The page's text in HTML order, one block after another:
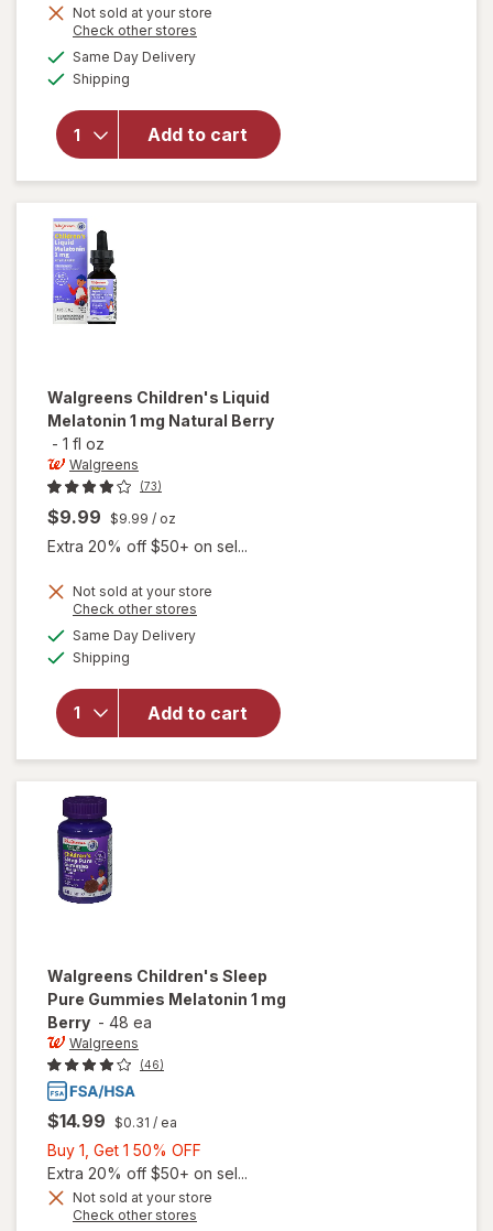
Get
Not sold at your store
Check other stores
Same Day Deliveryavailable
Shipping
Add to cart
will open
for
Children's
Melatonin
1 mg
Chewable
Tablets
Walgreens Children's Liquid
Melatonin 1 mg Natural Berry
- 1 fl oz
Walgreens
(73)
$9.99 $9.99 / oz
Extra 20% off $50+ on sel...
Not sold at your store
Check other stores
Same Day Deliveryavailable
Shipping
Add to cart
will open
overlay
Liquid
Melatonin
1 mg
Natural
Walgreens Children's Sleep
Pure Gummies Melatonin 1 mg
Berry - 48 ea
Walgreens
(46)
$14.99 $0.31 / ea
Buy 1, Get 1 50% OFF
1,
Get
Extra 20% off $50+ on sel...
Not sold at your store
Check other stores